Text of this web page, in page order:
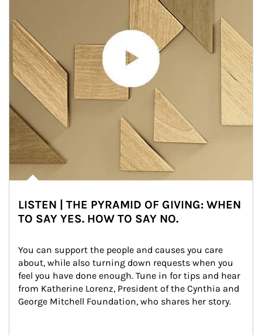
LISTEN | THE PYRAMID OF GIVING: WHEN
TO SAY YES. HOW TO SAY NO.
You can support the people and causes you care
about, while also turning down requests when you
feel you have done enough. Tune in for tips and hear
from Katherine Lorenz, President of the Cynthia and
George Mitchell Foundation, who shares her story.